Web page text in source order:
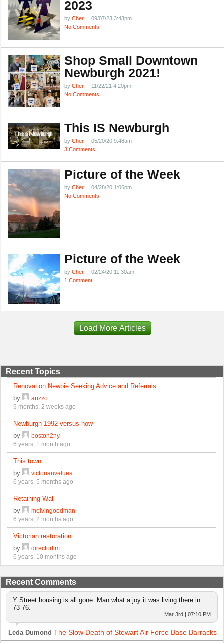
2023
by Cher
09/07/23 3:43pm
No Comments
Shop Small Downtown
Newburgh 2021!
by Cher
11/22/21 4:20pm
No Comments
This IS Newburgh
by Cher
05/20/20 9:48am
3 Comments
Picture of the Week
by Cher
04/28/20 1:06pm
No Comments
Picture of the Week
by Cher
02/24/20 11:30am
1 Comment
Load More Articles
Recent Topics
Renovation Newbie Seeking Advice and Referrals
by
arizzo
9 months, 2 weeks ago
Newburgh 1992 versus now
by
boston2ny
6 years, 1 month ago
This town
by
victorianvalues
6 years, 5 months ago
Retaining Wall
by
melvingoodman
6 years, 2 months ago
Victorian restoration
by
directorflm
6 years, 10 months ago
Recent Comments
Y Street housing is all gone. Man what a joy it was living there in
73-76.
Mar 3rd | 07:10 PM
Leda Dumond The Slow Death of Stewart Air Force Base Barracks